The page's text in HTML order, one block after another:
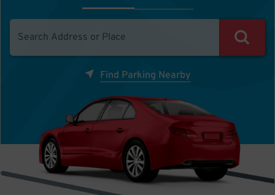
Find Parking Nearby